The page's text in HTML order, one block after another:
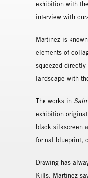
exhibition with
interview with
Martinez is
elements of
squeezed
landscape with
The works in
exhibition
black silkscreen
formal blueprint,
Drawing has
Kills, Martinez